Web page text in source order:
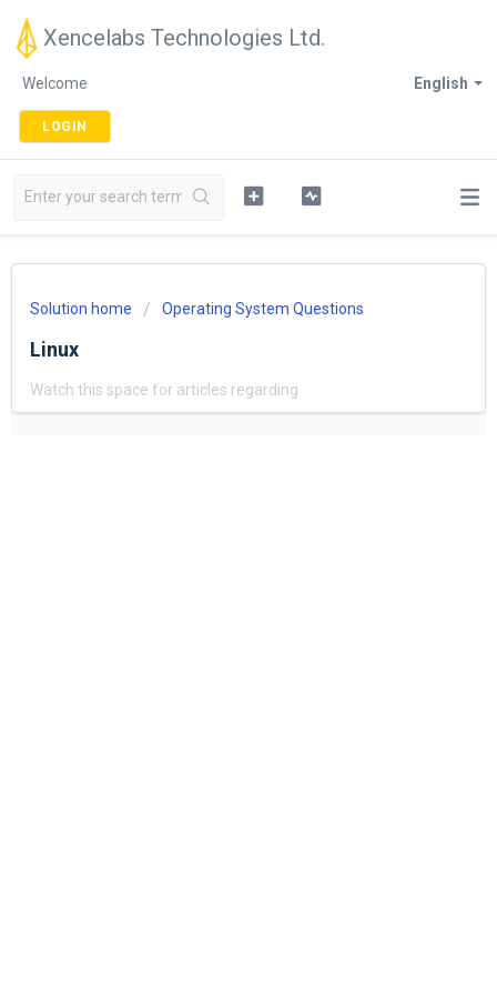
Xencelabs Technologies Ltd.
English
Welcome
LOGIN
Solution home Operating System Questions
Linux
Watch this space for articles regarding